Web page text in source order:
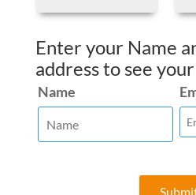
Enter your Name
address to see
Name